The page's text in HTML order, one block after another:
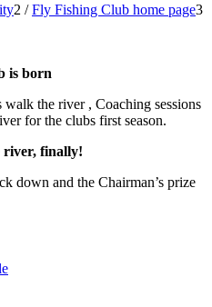
2 / Fly Fishing Club home page3
is born
the river , Coaching sessions
for the clubs first season.
river, finally!
down and the Chairman’s prize